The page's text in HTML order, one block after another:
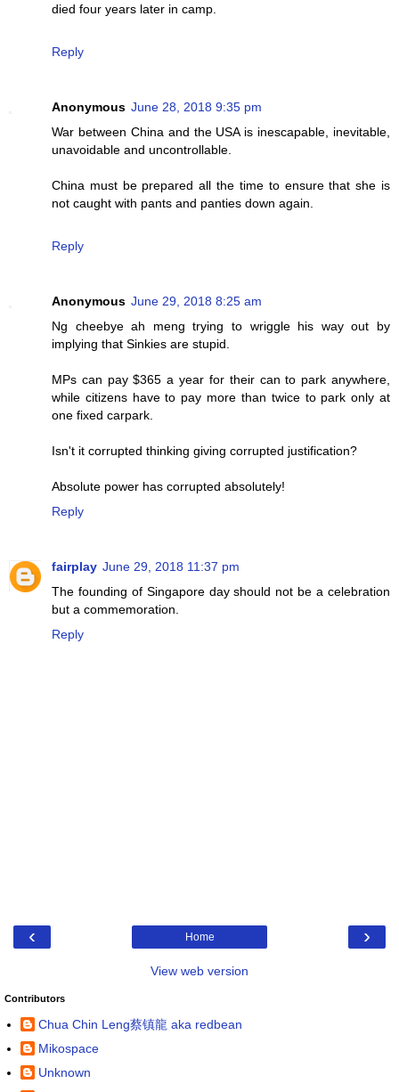
died four years later in camp.
Reply
Anonymous June 28, 2018 9:35 pm
War between China and the USA is inescapable, inevitable,
unavoidable and uncontrollable.
China must be prepared all the time to ensure that she is
not caught with pants and panties down again.
Reply
Anonymous June 29, 2018 8:25 am
Ng cheebye ah meng trying to wriggle his way out by
implying that Sinkies are stupid.
MPs can pay $365 a year for their can to park anywhere,
while citizens have to pay more than twice to park only at
one fixed carpark.
Isn't it corrupted thinking giving corrupted justification?
Absolute power has corrupted absolutely!
Reply
fairplay June 29, 2018 11:37 pm
The founding of Singapore day should not be a celebration
but a commemoration.
Reply
‹ ›
Home
View web version
Contributors
Chua Chin Leng蔡镇龍 aka redbean
Mikospace
Unknown